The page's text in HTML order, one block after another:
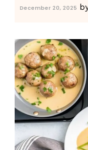
December 20, 2025